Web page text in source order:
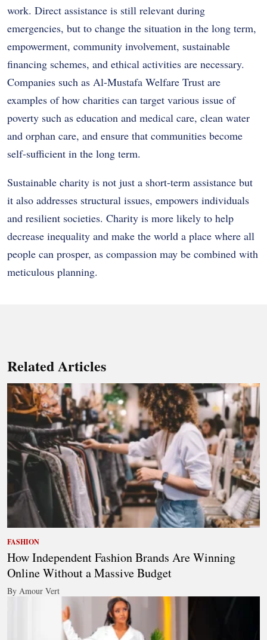
work. Direct assistance is still relevant during
emergencies, but to change the situation in the long term,
empowerment, community involvement, sustainable
financing schemes, and ethical activities are necessary.
Companies such as Al-Mustafa Welfare Trust are
examples of how charities can target various issue of
poverty such as education and medical care, clean water
and orphan care, and ensure that communities become
self-sufficient in the long term.
Sustainable charity is not just a short-term assistance but
it also addresses structural issues, empowers individuals
and resilient societies. Charity is more likely to help
decrease inequality and make the world a place where all
people can prosper, as compassion may be combined with
meticulous planning.
Related Articles
FASHION
How Independent Fashion Brands Are Winning
Online Without a Massive Budget
By Amour Vert